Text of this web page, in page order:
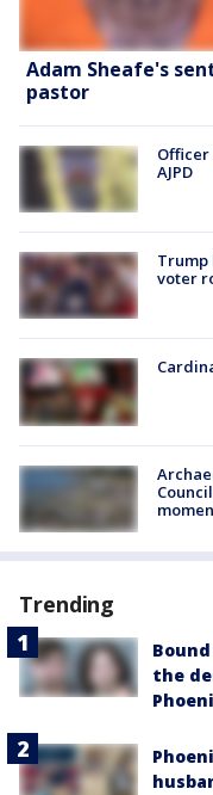
Adam Sheafe's
pastor
AJPD
Trump
voter
Trending
the